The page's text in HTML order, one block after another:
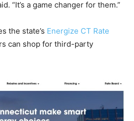
“It’s a game changer for them.”
the state’s Energize CT Rate
can shop for third-party